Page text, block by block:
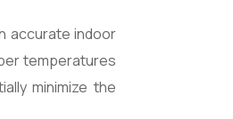
accurate indoor
temperatures
minimize the